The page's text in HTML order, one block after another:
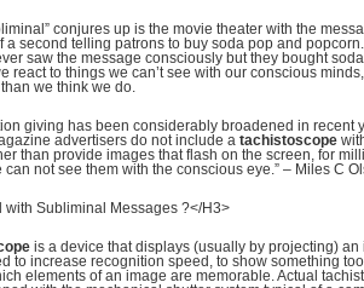
conjures up is the movie theater with the
second telling patrons to buy soda pop and
saw the message consciously but they bought
react to things we can’t see with our conscious
we think we do.
giving has been considerably broadened in recent
advertisers do not include a tachistoscope
than provide images that flash on the screen, for
not see them with the conscious eye.” – Miles C
with Subliminal Messages ?</H3>
is a device that displays (usually by projecting) an
to increase recognition speed, to show something
elements of an image are memorable. Actual